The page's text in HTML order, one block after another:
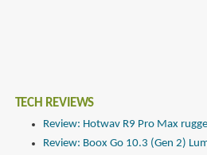
TECH REVIEWS
Review: Hotwav R9 Pro Max
Review: Boox Go 10.3 (Gen 2)